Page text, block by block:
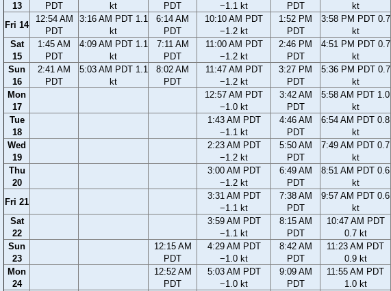
13
PDT
kt
PDT
−1.1 kt
PDT
kt
Fri 14
12:54 AM
PDT
3:16 AM PDT 1.1
kt
6:14 AM
PDT
10:10 AM PDT
−1.2 kt
1:52 PM
PDT
3:58 PM PDT 0.7
kt
Sat
15
1:45 AM
PDT
4:09 AM PDT 1.1
kt
7:11 AM
PDT
11:00 AM PDT
−1.2 kt
2:46 PM
PDT
4:51 PM PDT 0.7
kt
Sun
16
2:41 AM
PDT
5:03 AM PDT 1.1
kt
8:02 AM
PDT
11:47 AM PDT
−1.2 kt
3:27 PM
PDT
5:36 PM PDT 0.7
kt
Mon
17
12:57 AM PDT
−1.0 kt
3:42 AM
PDT
5:58 AM PDT 1.0
kt
Tue
18
1:43 AM PDT
−1.1 kt
4:46 AM
PDT
6:54 AM PDT 0.8
kt
Wed
19
2:23 AM PDT
−1.2 kt
5:50 AM
PDT
7:49 AM PDT 0.7
kt
Thu
20
3:00 AM PDT
−1.2 kt
6:49 AM
PDT
8:51 AM PDT 0.6
kt
Fri 21
3:31 AM PDT
−1.1 kt
7:38 AM
PDT
9:57 AM PDT 0.6
kt
Sat
22
3:59 AM PDT
−1.1 kt
8:15 AM
PDT
10:47 AM PDT
0.7 kt
Sun
23
12:15 AM
PDT
4:29 AM PDT
−1.0 kt
8:42 AM
PDT
11:23 AM PDT
0.9 kt
Mon
24
12:52 AM
PDT
5:03 AM PDT
−1.0 kt
9:09 AM
PDT
11:55 AM PDT
1.0 kt